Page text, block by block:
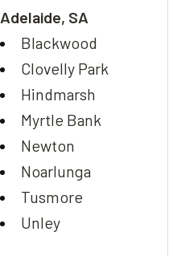
Adelaide, SA
Blackwood
Clovelly Park
Hindmarsh
Myrtle Bank
Newton
Noarlunga
Tusmore
Unley